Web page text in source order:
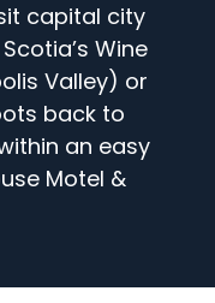
capital city
Wine
Valley) or
back to
an easy
Motel &